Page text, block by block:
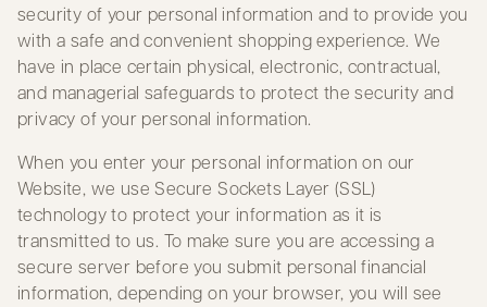
security of your personal information and to provide you
with a safe and convenient shopping experience. We
have in place certain physical, electronic, contractual,
and managerial safeguards to protect the security and
privacy of your personal information.
When you enter your personal information on our
Website, we use Secure Sockets Layer (SSL)
technology to protect your information as it is
transmitted to us. To make sure you are accessing a
secure server before you submit personal financial
information, depending on your browser, you will see